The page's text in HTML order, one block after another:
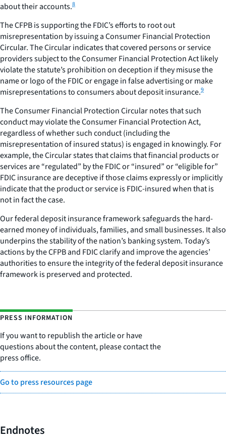
about their accounts.8
The CFPB is supporting the FDIC’s efforts to root out
misrepresentation by issuing a Consumer Financial Protection
Circular. The Circular indicates that covered persons or service
providers subject to the Consumer Financial Protection Act likely
violate the statute’s prohibition on deception if they misuse the
name or logo of the FDIC or engage in false advertising or make
misrepresentations to consumers about deposit insurance.9
The Consumer Financial Protection Circular notes that such
conduct may violate the Consumer Financial Protection Act,
regardless of whether such conduct (including the
misrepresentation of insured status) is engaged in knowingly. For
example, the Circular states that claims that financial products or
services are “regulated” by the FDIC or “insured” or “eligible for”
FDIC insurance are deceptive if those claims expressly or implicitly
indicate that the product or service is FDIC-insured when that is
not in fact the case.
Our federal deposit insurance framework safeguards the hard-
earned money of individuals, families, and small businesses. It also
underpins the stability of the nation’s banking system. Today’s
actions by the CFPB and FDIC clarify and improve the agencies’
authorities to ensure the integrity of the federal deposit insurance
framework is preserved and protected.
PRESS INFORMATION
If you want to republish the article or have
questions about the content, please contact the
press office.
Go to press resources page
Endnotes